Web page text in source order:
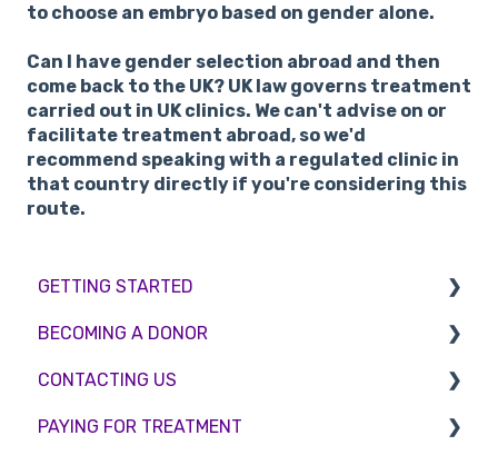
to choose an embryo based on gender alone.
Can I have gender selection abroad and then
come back to the UK? UK law governs treatment
carried out in UK clinics. We can't advise on or
facilitate treatment abroad, so we'd
recommend speaking with a regulated clinic in
that country directly if you're considering this
route.
GETTING STARTED
BMI & Lifestyle
Treatments
Booking an appointment
BECOMING A DONOR
Egg donation
Surrogacy
CONTACTING US
Appointment Scheduling
PAYING FOR TREATMENT